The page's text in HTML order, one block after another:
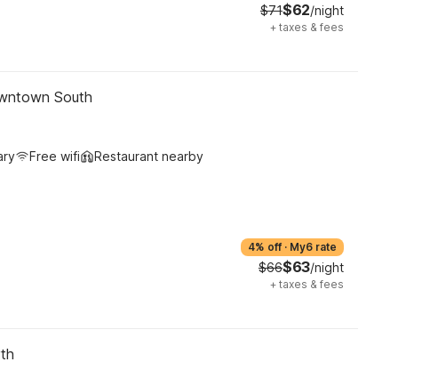
$71$62/night
+ taxes & fees
South
Free wifi Restaurant nearby
4% off · My6 rate
$66$63/night
+ taxes & fees